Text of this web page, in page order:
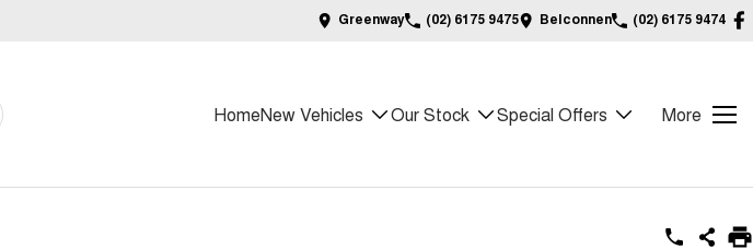
Greenway (02) 6175 9475 Belconnen (02) 6175 9474
HomeNew Vehicles Our Stock Special Offers More